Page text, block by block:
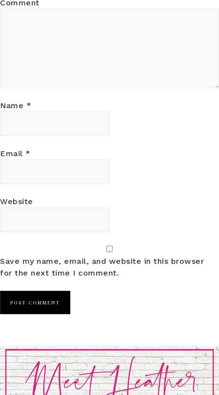
Comment
Name *
Email *
Website
Save my name, email, and website in this browser
for the next time I comment.